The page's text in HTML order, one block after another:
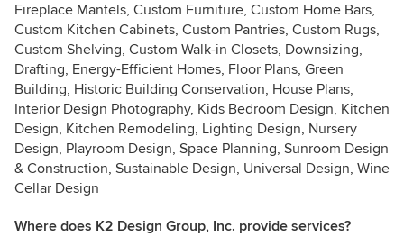
Fireplace Mantels, Custom Furniture, Custom Home Bars,
Custom Kitchen Cabinets, Custom Pantries, Custom Rugs,
Custom Shelving, Custom Walk-in Closets, Downsizing,
Drafting, Energy-Efficient Homes, Floor Plans, Green
Building, Historic Building Conservation, House Plans,
Interior Design Photography, Kids Bedroom Design, Kitchen
Design, Kitchen Remodeling, Lighting Design, Nursery
Design, Playroom Design, Space Planning, Sunroom Design
& Construction, Sustainable Design, Universal Design, Wine
Cellar Design
Where does K2 Design Group, Inc. provide services?